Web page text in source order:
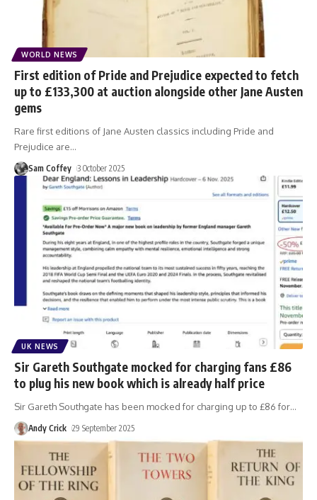
WORLD NEWS
First edition of Pride and Prejudice expected to fetch
up to £133,300 at auction alongside other Jane Austen
gems
Rare first editions of Jane Austen classics including Pride and
Prejudice are…
Sam Coffey 3 October 2025
UK NEWS
Sir Gareth Southgate mocked for charging fans £86
to plug his new book which is already half price
Sir Gareth Southgate has been mocked for charging up to £86 for…
Andy Crick 29 September 2025